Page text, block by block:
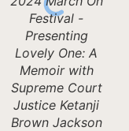
Festival -
Presenting
Lovely One: A
Memoir with
Supreme Court
Justice Ketanji
Brown Jackson